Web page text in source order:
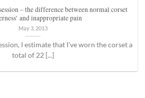
– the difference between normal corset
and inappropriate pain
May 3, 2013
I estimate that I’ve worn the corset a
total of 22 [...]